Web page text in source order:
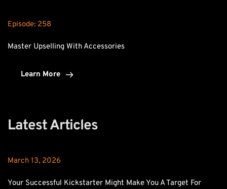
Episode: 258
Master Upselling With Accessories
Learn More
Latest Articles
March 13, 2026
Your Successful Kickstarter Might Make You A Target For